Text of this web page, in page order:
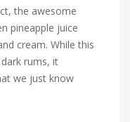
the awesome
pineapple juice
cream. While this
rums, it
we just know